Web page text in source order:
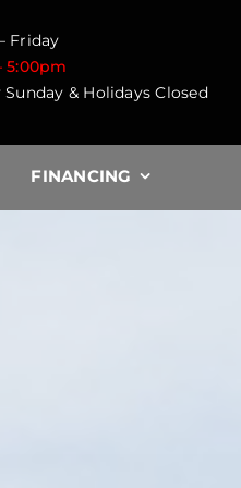
Friday
5:00pm
& Holidays Closed
FINANCING